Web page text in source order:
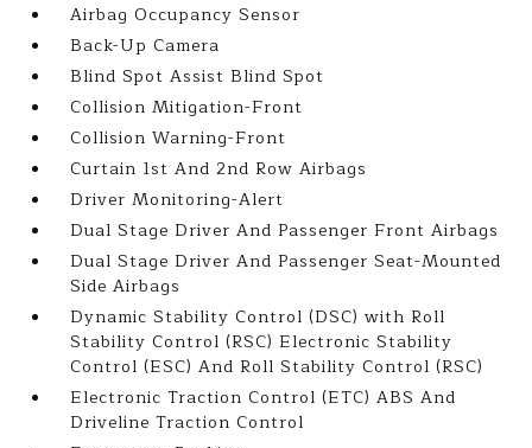
Airbag Occupancy Sensor
Back-Up Camera
Blind Spot Assist Blind Spot
Collision Mitigation-Front
Collision Warning-Front
Curtain 1st And 2nd Row Airbags
Driver Monitoring-Alert
Dual Stage Driver And Passenger Front Airbags
Dual Stage Driver And Passenger Seat-Mounted
Side Airbags
Dynamic Stability Control (DSC) with Roll
Stability Control (RSC) Electronic Stability
Control (ESC) And Roll Stability Control (RSC)
Electronic Traction Control (ETC) ABS And
Driveline Traction Control